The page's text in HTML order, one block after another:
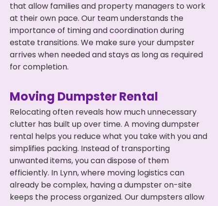
that allow families and property managers to work
at their own pace. Our team understands the
importance of timing and coordination during
estate transitions. We make sure your dumpster
arrives when needed and stays as long as required
for completion.
Moving Dumpster Rental
Relocating often reveals how much unnecessary
clutter has built up over time. A moving dumpster
rental helps you reduce what you take with you and
simplifies packing. Instead of transporting
unwanted items, you can dispose of them
efficiently. In Lynn, where moving logistics can
already be complex, having a dumpster on-site
keeps the process organized. Our dumpsters allow